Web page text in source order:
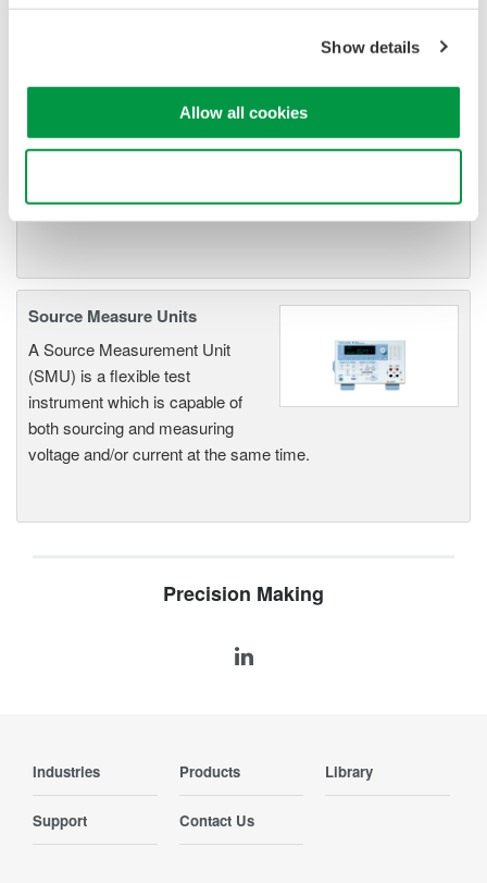
Show details
Allow all cookies
offer high accuracy and
as key components in fast test systems.
Source Measure Units
A Source Measurement Unit
(SMU) is a flexible test
instrument which is capable of
both sourcing and measuring
voltage and/or current at the same time.
Precision Making
Industries Products Library
Support Contact Us